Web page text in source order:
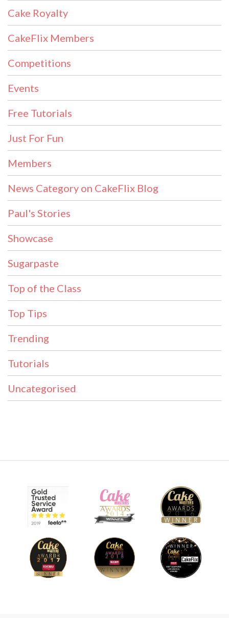
Cake Royalty
CakeFlix Members
Competitions
Events
Free Tutorials
Just For Fun
Members
News Category on CakeFlix Blog
Paul's Stories
Showcase
Sugarpaste
Top of the Class
Top Tips
Trending
Tutorials
Uncategorised